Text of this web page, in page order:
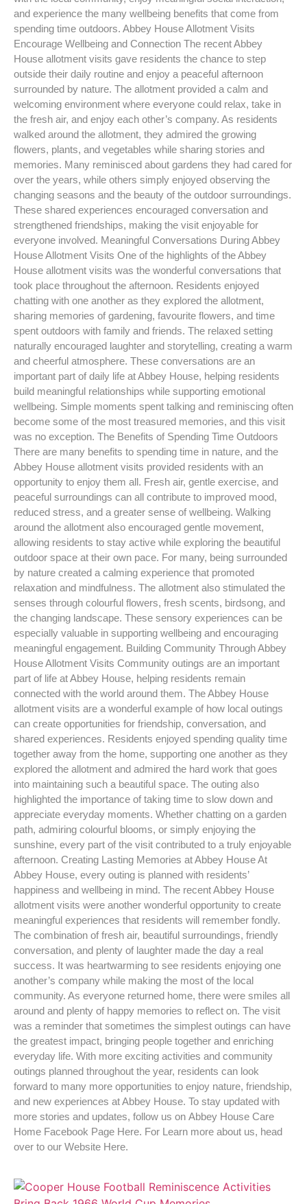
and experience the many wellbeing benefits that come from
spending time outdoors. Abbey House Allotment Visits
Encourage Wellbeing and Connection The recent Abbey
House allotment visits gave residents the chance to step
outside their daily routine and enjoy a peaceful afternoon
surrounded by nature. The allotment provided a calm and
welcoming environment where everyone could relax, take in
the fresh air, and enjoy each other’s company. As residents
walked around the allotment, they admired the growing
flowers, plants, and vegetables while sharing stories and
memories. Many reminisced about gardens they had cared for
over the years, while others simply enjoyed observing the
changing seasons and the beauty of the outdoor surroundings.
These shared experiences encouraged conversation and
strengthened friendships, making the visit enjoyable for
everyone involved. Meaningful Conversations During Abbey
House Allotment Visits One of the highlights of the Abbey
House allotment visits was the wonderful conversations that
took place throughout the afternoon. Residents enjoyed
chatting with one another as they explored the allotment,
sharing memories of gardening, favourite flowers, and time
spent outdoors with family and friends. The relaxed setting
naturally encouraged laughter and storytelling, creating a warm
and cheerful atmosphere. These conversations are an
important part of daily life at Abbey House, helping residents
build meaningful relationships while supporting emotional
wellbeing. Simple moments spent talking and reminiscing often
become some of the most treasured memories, and this visit
was no exception. The Benefits of Spending Time Outdoors
There are many benefits to spending time in nature, and the
Abbey House allotment visits provided residents with an
opportunity to enjoy them all. Fresh air, gentle exercise, and
peaceful surroundings can all contribute to improved mood,
reduced stress, and a greater sense of wellbeing. Walking
around the allotment also encouraged gentle movement,
allowing residents to stay active while exploring the beautiful
outdoor space at their own pace. For many, being surrounded
by nature created a calming experience that promoted
relaxation and mindfulness. The allotment also stimulated the
senses through colourful flowers, fresh scents, birdsong, and
the changing landscape. These sensory experiences can be
especially valuable in supporting wellbeing and encouraging
meaningful engagement. Building Community Through Abbey
House Allotment Visits Community outings are an important
part of life at Abbey House, helping residents remain
connected with the world around them. The Abbey House
allotment visits are a wonderful example of how local outings
can create opportunities for friendship, conversation, and
shared experiences. Residents enjoyed spending quality time
together away from the home, supporting one another as they
explored the allotment and admired the hard work that goes
into maintaining such a beautiful space. The outing also
highlighted the importance of taking time to slow down and
appreciate everyday moments. Whether chatting on a garden
path, admiring colourful blooms, or simply enjoying the
sunshine, every part of the visit contributed to a truly enjoyable
afternoon. Creating Lasting Memories at Abbey House At
Abbey House, every outing is planned with residents’
happiness and wellbeing in mind. The recent Abbey House
allotment visits were another wonderful opportunity to create
meaningful experiences that residents will remember fondly.
The combination of fresh air, beautiful surroundings, friendly
conversation, and plenty of laughter made the day a real
success. It was heartwarming to see residents enjoying one
another’s company while making the most of the local
community. As everyone returned home, there were smiles all
around and plenty of happy memories to reflect on. The visit
was a reminder that sometimes the simplest outings can have
the greatest impact, bringing people together and enriching
everyday life. With more exciting activities and community
outings planned throughout the year, residents can look
forward to many more opportunities to enjoy nature, friendship,
and new experiences at Abbey House. To stay updated with
more stories and updates, follow us on Abbey House Care
Home Facebook Page Here. For Learn more about us, head
over to our Website Here.